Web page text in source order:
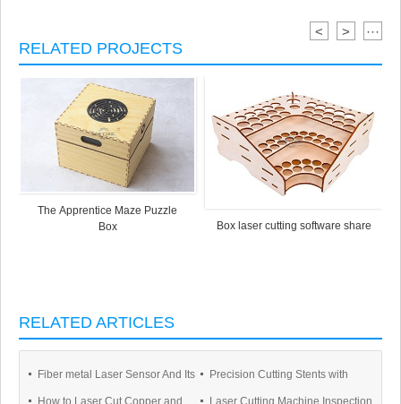
RELATED PROJECTS
The Apprentice Maze Puzzle
Box
Box laser cutting software share
>
< ···
RELATED ARTICLES
Fiber metal Laser Sensor And Its Precision Cutting Stents with
How to Laser Cut Copper and Laser Cutting Machine Inspection